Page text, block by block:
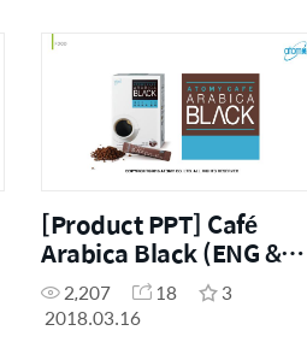
[Product PPT] Café
Arabica Black (ENG &
CHN)
2,207 18
3
2018.03.16